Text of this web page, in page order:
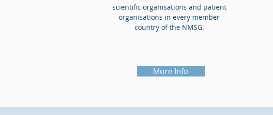
scientific organisations and patient
organisations in every member
country of the NMSG.
More Info